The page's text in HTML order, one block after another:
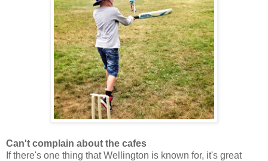
Can't complain about the cafes
If there's one thing that Wellington is known for, it's great